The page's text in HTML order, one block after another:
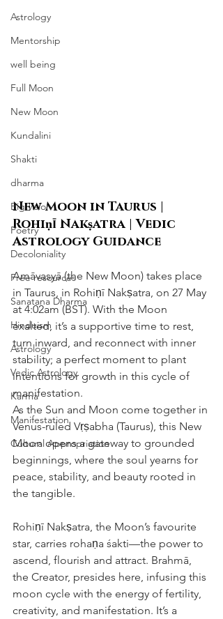
Astrology
Mentorship
well being
Full Moon
New Moon
Kundalini
Shakti
dharma
Big vision
Poetry
Decoloniality
Free resources
Sanatana Dharma
Hinduism
Astrology
Vedic Astrology
Karma
Manifestation
Cultural Appropriation
New Moon in Taurus |
Rohiṇī Nakṣatra | Vedic
Astrology Guidance
Amāvasyā (the New Moon) takes place
in Taurus, in Rohiṇī Nakṣatra, on 27 May
at 4:02am (BST). With the Moon
exalted, it’s a supportive time to rest,
turn inward, and reconnect with inner
stability; a perfect moment to plant
intentions for growth in this cycle of
manifestation.
As the Sun and Moon come together in
Venus-ruled Vṛṣabha (Taurus), this New
Moon opens a gateway to grounded
beginnings, where the soul yearns for
peace, stability, and beauty rooted in
the tangible.
Rohiṇī Nakṣatra, the Moon’s favourite
star, carries rohaṇa śakti—the power to
ascend, flourish and attract. Brahmā,
the Creator, presides here, infusing this
moon cycle with the energy of fertility,
creativity, and manifestation. It’s a